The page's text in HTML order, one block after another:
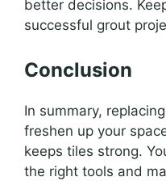
better decisions.
successful grout
Conclusion
In summary,
freshen up your
keeps tiles strong.
the right tools and